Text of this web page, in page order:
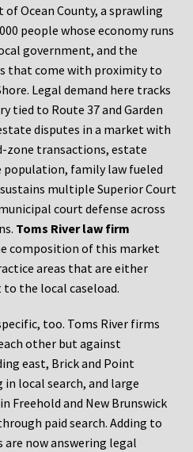
Ocean County, a sprawling
people whose economy runs
government, and the
that come with proximity to
Legal demand here tracks
tied to Route 37 and Garden
disputes in a market with
zone transactions, estate
family law fueled
multiple Superior Court
court defense across
Toms River law firm
composition of this market
areas that are either
the local caseload.
too. Toms River firms
other but against
east, Brick and Point
local search, and large
Freehold and New Brunswick
paid search. Adding to
now answering legal